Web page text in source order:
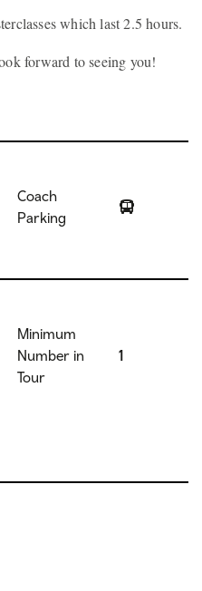
which last 2.5 hours.
forward to seeing you!
Coach
Parking
Minimum
Number in
Tour
1